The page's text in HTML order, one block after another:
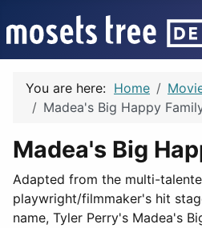
You are here: Home
Madea's Big Happy
Madea's Big
Adapted from the multi-
playwright/filmmaker's hit
name, Tyler Perry's Madea's